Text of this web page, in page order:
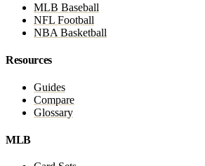
MLB Baseball
NFL Football
NBA Basketball
Resources
Guides
Compare
Glossary
MLB